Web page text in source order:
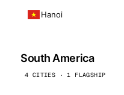
Hanoi
South America
4 CITIES · 1 FLAGSHIP